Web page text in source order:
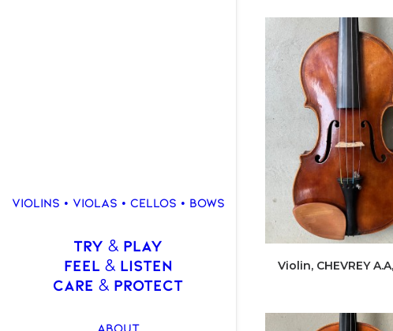
VIOLINS • VIOLAS • CELLOS • BOWS
TRY & PLAY
FEEL &LISTEN
CARE & PROTECT
ABOUT
Violin, CHEVREY